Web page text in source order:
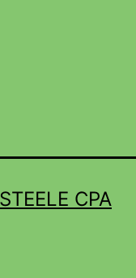
CPA